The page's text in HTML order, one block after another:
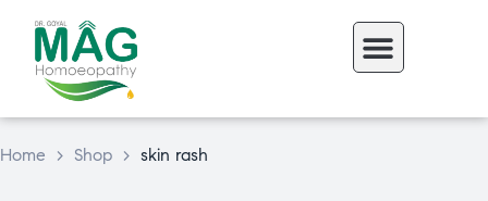
Home > Shop > skin rash